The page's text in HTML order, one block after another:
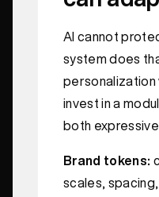
AI cannot
system does
personalization
invest in a
both
Brand tokens:
scales,